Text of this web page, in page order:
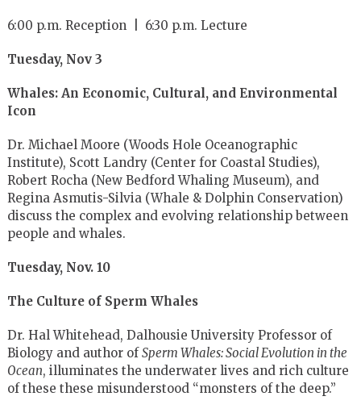
6:00 p.m. Reception | 6:30 p.m. Lecture
Tuesday, Nov 3
Whales: An Economic, Cultural, and Environmental
Icon
Dr. Michael Moore (Woods Hole Oceanographic
Institute), Scott Landry (Center for Coastal Studies),
Robert Rocha (New Bedford Whaling Museum), and
Regina Asmutis-Silvia (Whale & Dolphin Conservation)
discuss the complex and evolving relationship between
people and whales.
Tuesday, Nov. 10
The Culture of Sperm Whales
Dr. Hal Whitehead, Dalhousie University Professor of
Biology and author ofSperm Whales: Social Evolution in the
Ocean, illuminates the underwater lives and rich culture
of these these misunderstood “monsters of the deep.”